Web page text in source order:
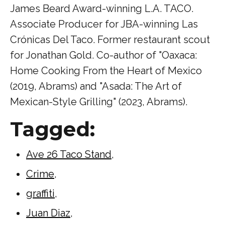
James Beard Award-winning L.A. TACO.
Associate Producer for JBA-winning Las
Crónicas Del Taco. Former restaurant scout
for Jonathan Gold. Co-author of "Oaxaca:
Home Cooking From the Heart of Mexico
(2019, Abrams) and "Asada: The Art of
Mexican-Style Grilling" (2023, Abrams).
Tagged:
Ave 26 Taco Stand,
Crime,
graffiti,
Juan Diaz,